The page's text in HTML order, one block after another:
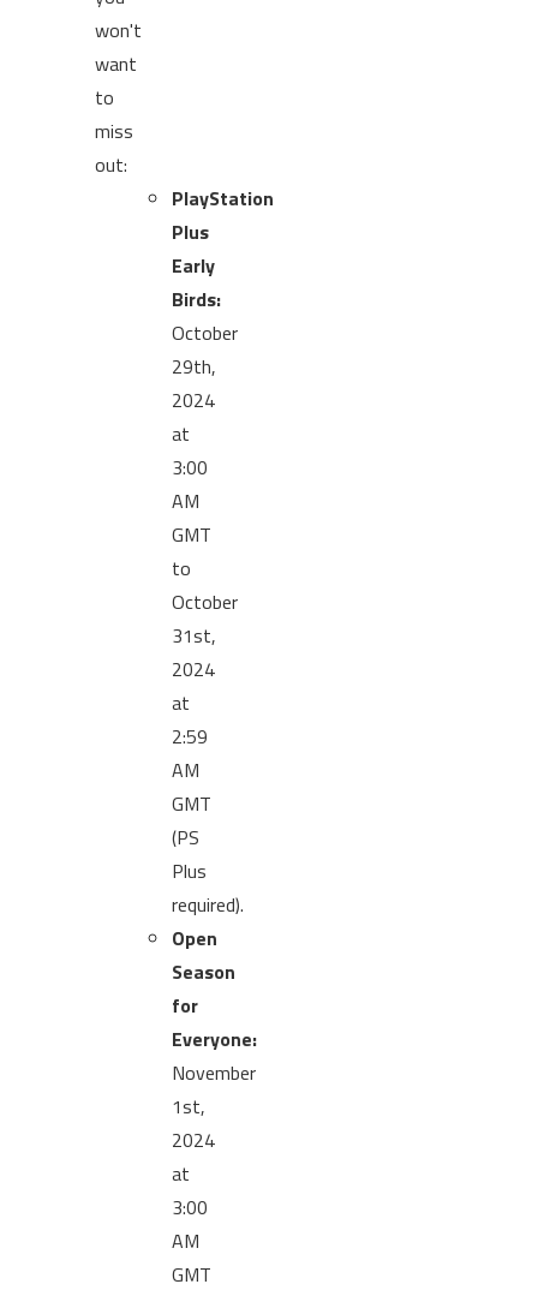
won't
want
to
miss
out:
PlayStation
Plus
Early
Birds:
October
29th,
2024
at
3:00
AM
GMT
to
October
31st,
2024
at
2:59
AM
GMT
(PS
Plus
required).
Open
Season
for
Everyone:
November
1st,
2024
at
3:00
AM
GMT